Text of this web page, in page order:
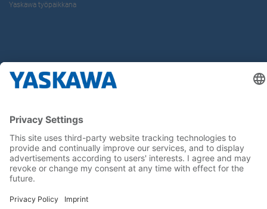
Yaskawa työpaikkana
Seuraa meitä..
Koti Yleiset toimitus- ja maksuehdot Imprint
Tietoturva
Cookie Choices